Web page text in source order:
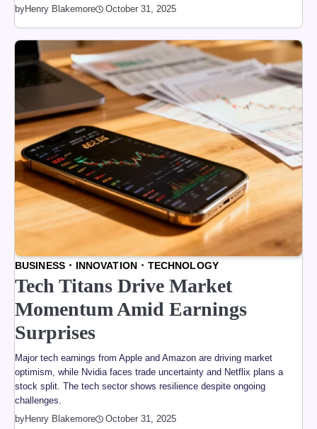
byHenry Blakemore October 31, 2025
BUSINESS INNOVATION TECHNOLOGY
Tech Titans Drive Market
Momentum Amid Earnings
Surprises
Major tech earnings from Apple and Amazon are driving market
optimism, while Nvidia faces trade uncertainty and Netflix plans a
stock split. The tech sector shows resilience despite ongoing
challenges.
byHenry Blakemore October 31, 2025